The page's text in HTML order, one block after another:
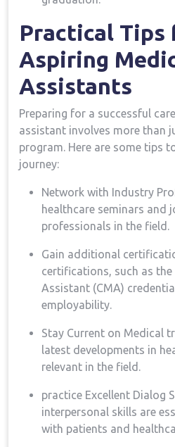
Practical Tips
Aspiring
Assistants
Preparing for a successful
⁢assistant involves more than
program. Here are some‌ tips
journey:
Network with Industry
healthcare seminars and
professionals in ⁣the field.
Gain additional
certifications, ⁤such ⁤as
Assistant (CMA)
employability.
Stay Current on Medical
latest developments ​in
relevant in the field.
practice Excellent Dialog
interpersonal skills are
with patients and